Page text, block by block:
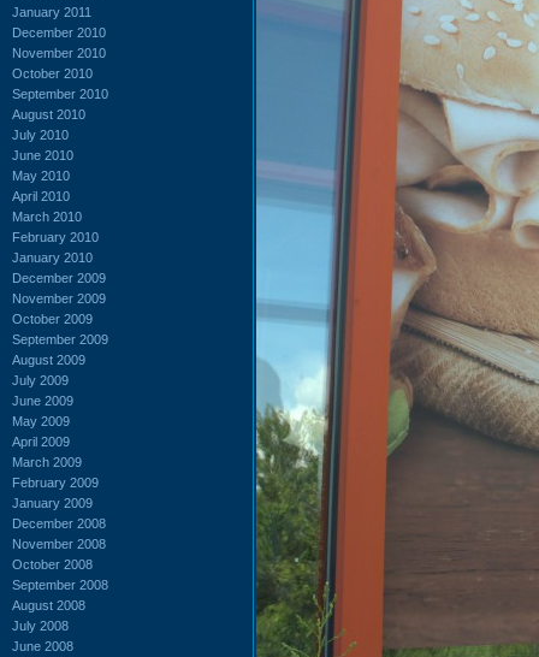
January 2011
December 2010
November 2010
October 2010
September 2010
August 2010
July 2010
June 2010
May 2010
April 2010
March 2010
February 2010
January 2010
December 2009
November 2009
October 2009
September 2009
August 2009
July 2009
June 2009
May 2009
April 2009
March 2009
February 2009
January 2009
December 2008
November 2008
October 2008
September 2008
August 2008
July 2008
June 2008